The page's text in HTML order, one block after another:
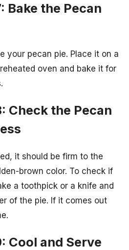
Bake the Pecan
your pecan pie. Place it on a
oven and bake it for
Check the Pecan
it should be firm to the
brown color. To check if
a toothpick or a knife and
of the pie. If it comes out
Cool and Serve